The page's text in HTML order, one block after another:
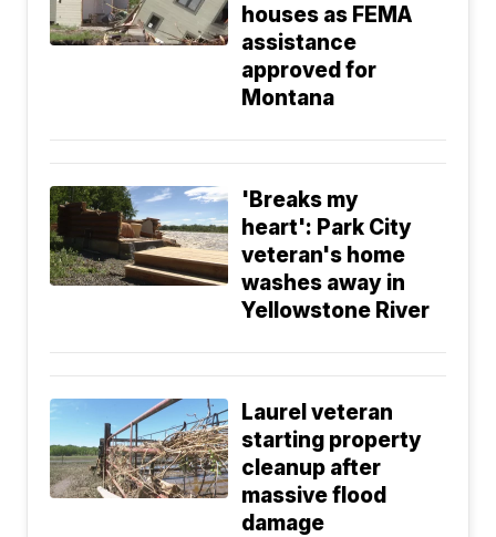
houses as FEMA
assistance
approved for
Montana
'Breaks my
heart': Park City
veteran's home
washes away in
Yellowstone River
Laurel veteran
starting property
cleanup after
massive flood
damage